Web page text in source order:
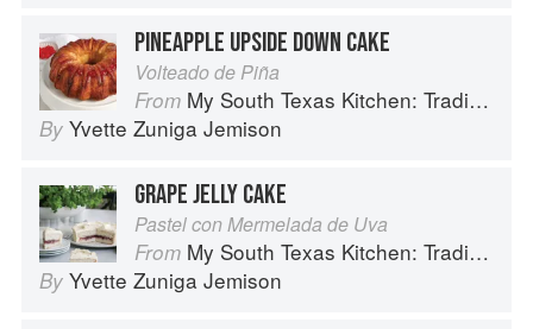
PINEAPPLE UPSIDE DOWN CAKE
Volteado de Piña
From My South Texas Kitchen: Traditional Recipes And Modern Tips
By Yvette Zuniga Jemison
GRAPE JELLY CAKE
Pastel con Mermelada de Uva
From My South Texas Kitchen: Traditional Recipes And Modern Tips
By Yvette Zuniga Jemison